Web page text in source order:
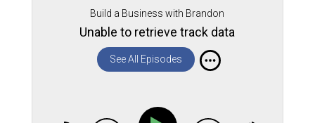
Build a Business with Brandon
Unable to retrieve track data
See All Episodes